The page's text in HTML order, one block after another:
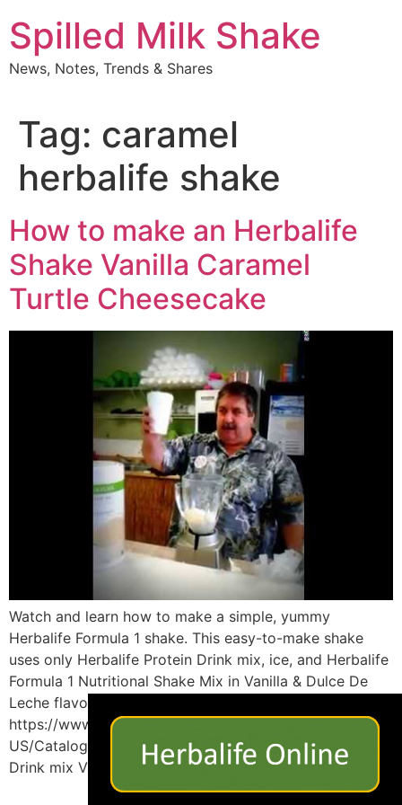
to
content
Spilled Milk Shake
News, Notes, Trends & Shares
Tag: caramel
herbalife shake
How to make an Herbalife
Shake Vanilla Caramel
Turtle Cheesecake
Watch and learn how to make a simple, yummy
Herbalife Formula 1 shake. This easy-to-make shake
uses only Herbalife Protein Drink mix, ice, and Herbalife
Formula 1 Nutritional Shake Mix in Vanilla & Dulce De
Leche flavor to make a satisfying shake in minutes!
https://www.goherbalife.com/imlosingweight/en-
US/Catalog/ use the link above to purchase Protein
Drink mix Vanilla […]